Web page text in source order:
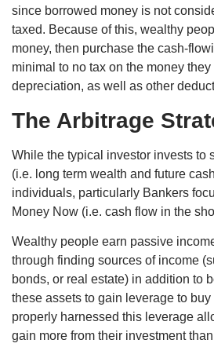
since borrowed money is not
taxed. Because of this, wealthy
money, then purchase the cash-
minimal to no tax on the money
depreciation, as well as other
The Arbitrage
While the typical investor invests to
(i.e. long term wealth and future
individuals, particularly Bankers
Money Now (i.e. cash flow in the
Wealthy people earn passive
through finding sources of income
bonds, or real estate) in addition to
these assets to gain leverage to buy
properly harnessed this leverage
gain more from their investment